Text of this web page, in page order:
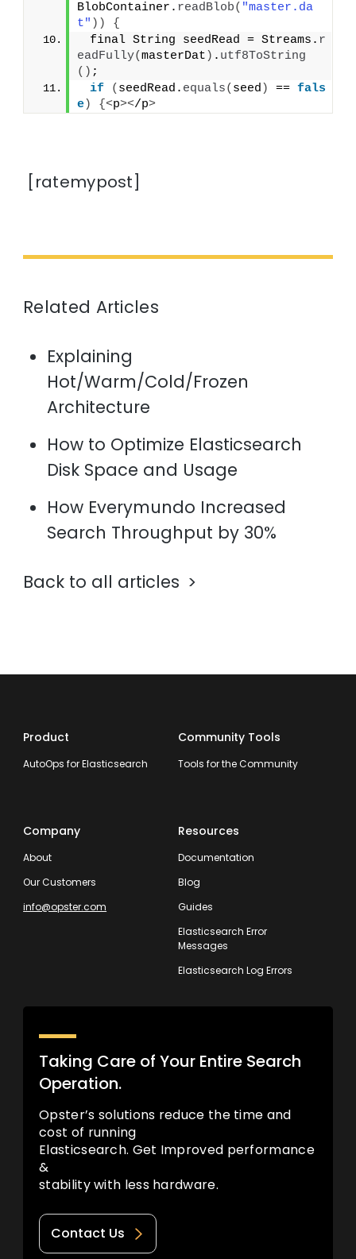
BlobContainer. readBlob( "master.da
t" ))
{
final String seedRead = Streams. r
eadFully(masterDat ) . utf8ToString
() ;
if
( seedRead. equals( seed ) == fals
e) {<p></p>
[ratemypost]
Related Articles
Explaining
Hot/Warm/Cold/Frozen
Architecture
How to Optimize Elasticsearch
Disk Space and Usage
How Everymundo Increased
Search Throughput by 30%
Back to all articles
Product
AutoOps for Elasticsearch
Community Tools
Tools for the Community
Company
About
Our Customers
info@opster.com
Resources
Documentation
Blog
Guides
Elasticsearch Error
Messages
Elasticsearch Log Errors
Taking Care of Your Entire Search
Operation.
Opster’s solutions reduce the time and
cost of running
Elasticsearch. Get Improved performance
&
stability with less hardware.
Contact Us